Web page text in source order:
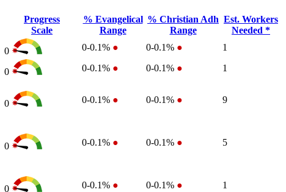
Progress
Scale
% Evangelical
Range
% Christian Adh
Range
Est. Workers
Needed *
0 0-0.1% ● 0-0.1% ●
1
0 0-0.1% ● 0-0.1% ● 1
0 0-0.1% ● 0-0.1% ● 9
0 0-0.1% ● 0-0.1% ● 5
0 0-0.1% ● 0-0.1% ● 1